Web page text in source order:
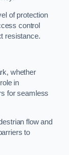
of protection
control
resistance.
whether
in
for seamless
flow and
to